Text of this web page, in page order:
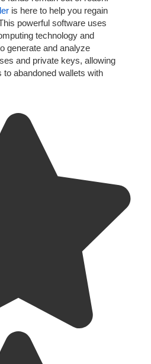
is here to help you regain
powerful software uses
technology and
generate and analyze
and private keys, allowing
abandoned wallets with